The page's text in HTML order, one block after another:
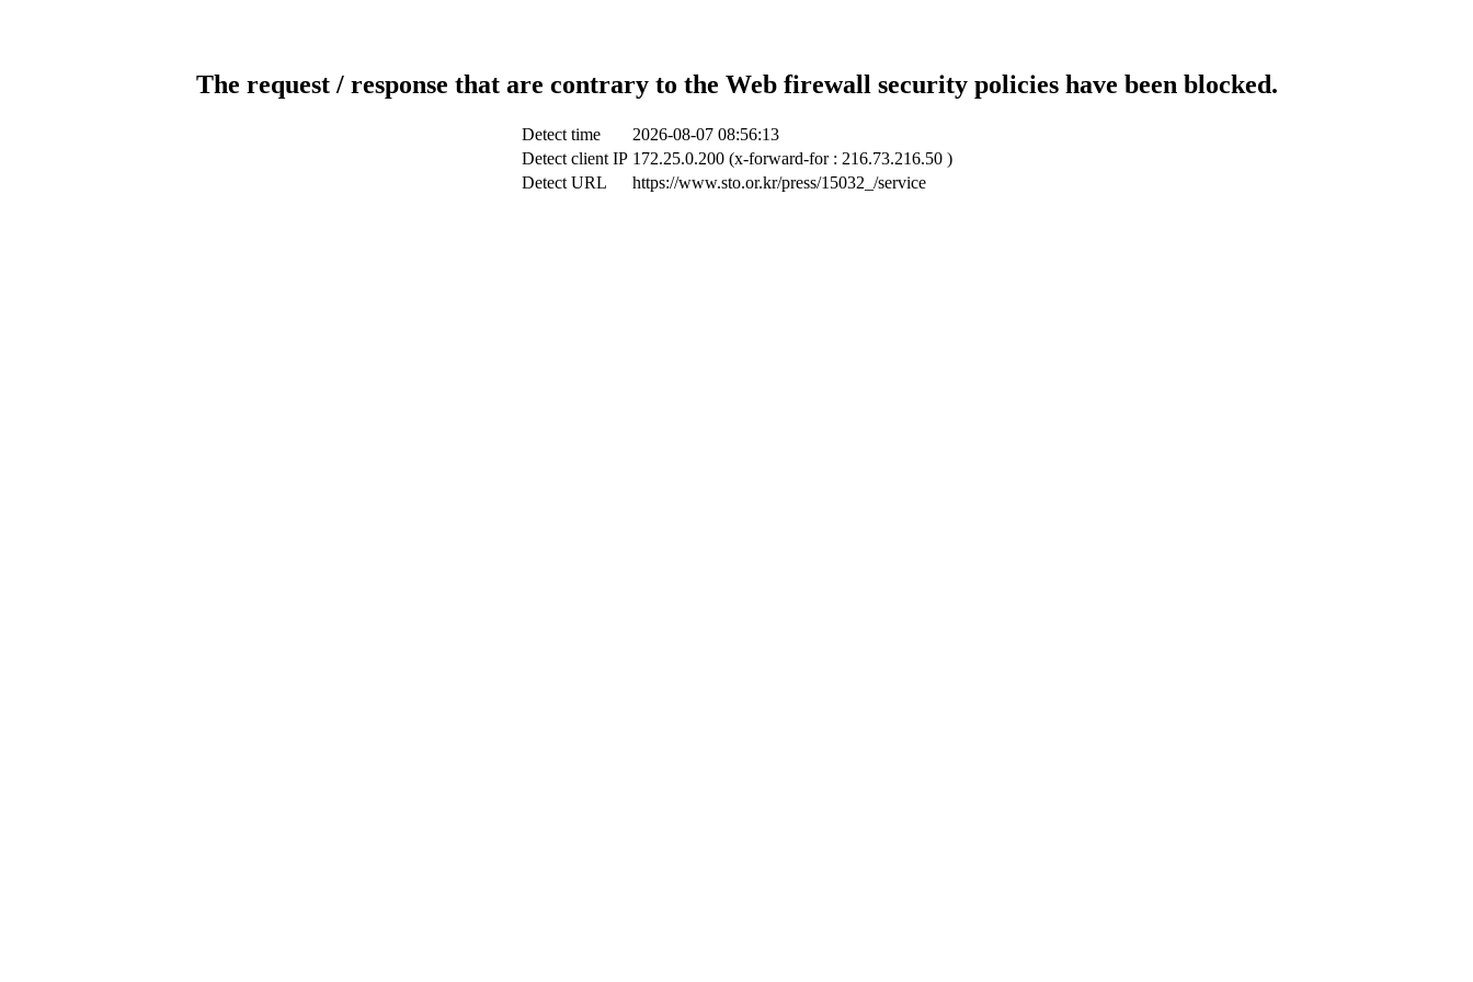
The request / response that are contrary to the Web firewall security policies have been blocked.
Detect time
2026-08-07 08:56:13
Detect client IP 172.25.0.200 (x-forward-for : 216.73.216.50 )
Detect URL
https://www.sto.or.kr/press/15032_/service